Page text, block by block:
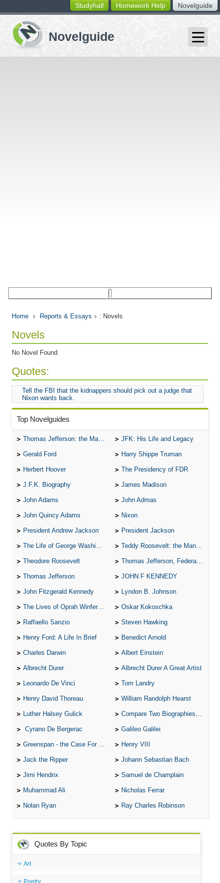
switching
buttons
Novelguide
Homework Help
Studyhall
Home Reports & Essays : Novels
Novels
No Novel Found
Quotes:
Tell the FBI that the kidnappers should pick out a judge that
Nixon wants back.
Top Novelguides
Thomas Jefferson: the Man, the Myth, and the Morality JFK: His Life and Legacy
Gerald Ford Harry Shippe Truman
Herbert Hoover The Presidency of FDR
J.F.K. Biography James Madison
John Adams John Admas
John Quincy Adams Nixon
President Andrew Jackson President Jackson
The Life of George Washington Teddy Roosevelt: the Man Who Changed the Face of America
Theodore Roosevelt Thomas Jefferson, Federalist.
Thomas Jefferson JOHN F KENNEDY
John Fitzgerald Kennedy Lyndon B. Johnson
The Lives of Oprah Winfery and Malcolm X Oskar Kokoschka
Raffaello Sanzio Steven Hawking
Henry Ford: A Life In Brief Benedict Arnold
Charles Darwin Albert Einstein
Albrecht Durer Albrecht Durer A Great Artist
Leonardo De Vinci Tom Landry
Henry David Thoreau William Randolph Hearst
Luther Halsey Gulick Compare Two Biographies of Wayne Gretzky
Cyrano De Bergerac Galileo Galilei
Greenspan - the Case For the Defence Henry VIII
Jack the Ripper Johann Sebastian Bach
Jimi Hendrix Samuel de Champlain
Muhammad Ali Nicholas Ferrar
Nolan Ryan Ray Charles Robinson
Quotes By Topic
Art
Poetry